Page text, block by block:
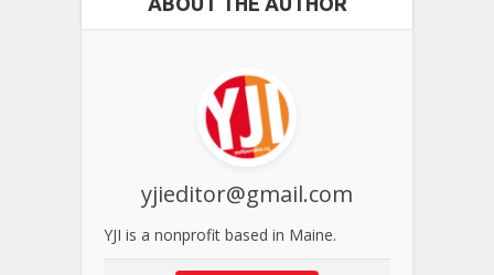
yjieditor@gmail.com
YJI is a nonprofit based in Maine.